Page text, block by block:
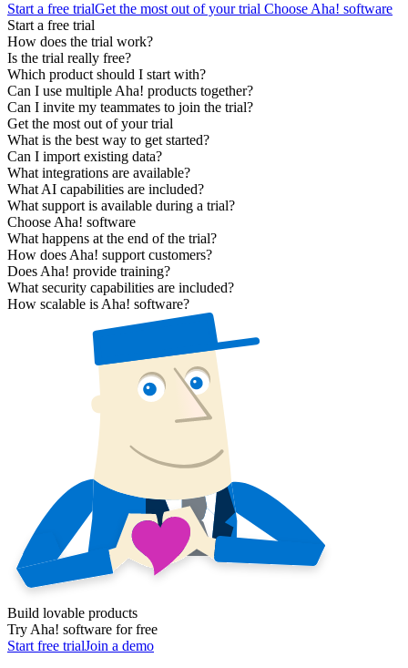
Start a free trialGet the most out of your trial Choose Aha! software
Start a free trial
How does the trial work?
Is the trial really free?
Which product should I start with?
Can I use multiple Aha! products together?
Can I invite my teammates to join the trial?
Get the most out of your trial
What is the best way to get started?
Can I import existing data?
What integrations are available?
What AI capabilities are included?
What support is available during a trial?
Choose Aha! software
What happens at the end of the trial?
How does Aha! support customers?
Does Aha! provide training?
What security capabilities are included?
How scalable is Aha! software?
Build lovable products
Try Aha! software for free
Start free trialJoin a demo